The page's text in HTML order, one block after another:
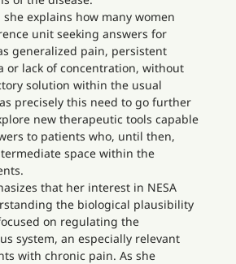
explains how many women
unit seeking answers for
generalized pain, persistent
or lack of concentration, without
solution within the usual
precisely this need to go further
new therapeutic tools capable
to patients who, until then,
space within the
that her interest in NESA
the biological plausibility
on regulating the
system, an especially relevant
with chronic pain. As she